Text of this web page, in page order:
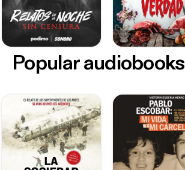
Popular audiobooks